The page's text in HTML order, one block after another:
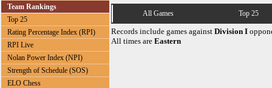
Team Rankings
Top 25
Rating Percentage Index (RPI)
RPI Live
Nolan Power Index (NPI)
Strength of Schedule (SOS)
ELO Chess
All Games Top 25
Records include games against Division I
All times are Eastern